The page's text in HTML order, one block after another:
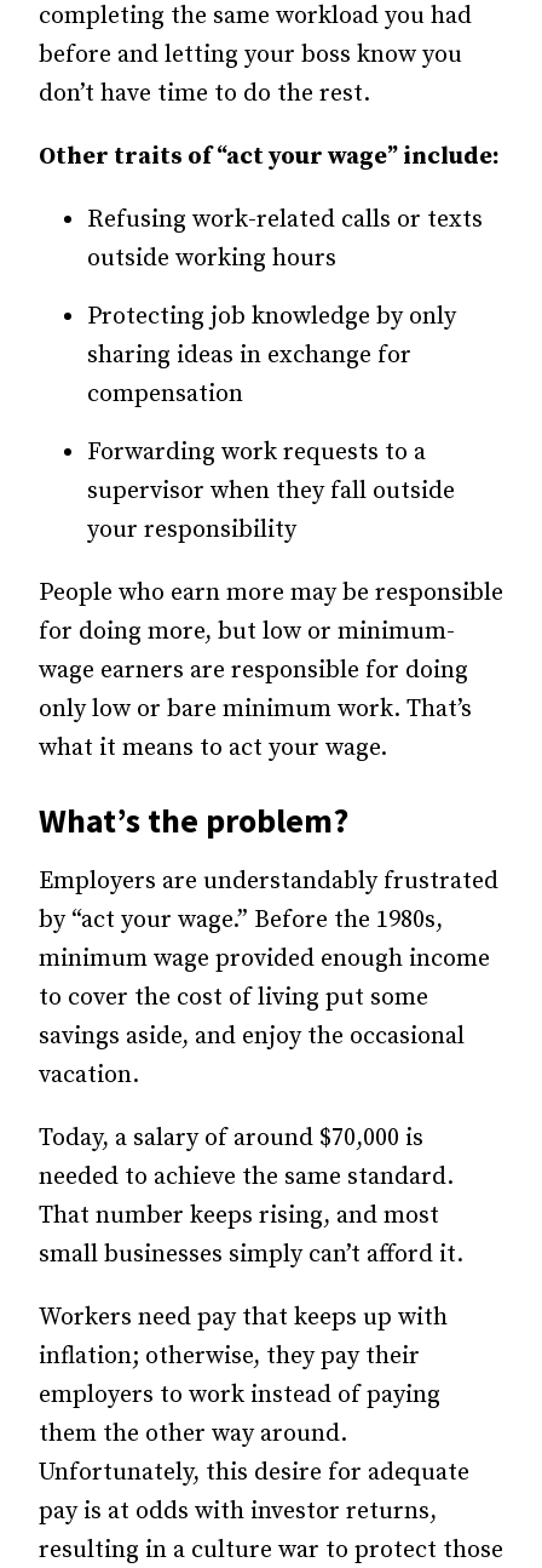
completing the same workload you had
before and letting your boss know you
don’t have time to do the rest.
Other traits of “act your wage” include:
Refusing work-related calls or texts
outside working hours
Protecting job knowledge by only
sharing ideas in exchange for
compensation
Forwarding work requests to a
supervisor when they fall outside
your responsibility
People who earn more may be responsible
for doing more, but low or minimum-
wage earners are responsible for doing
only low or bare minimum work. That’s
what it means to act your wage.
What’s the problem?
Employers are understandably frustrated
by “act your wage.” Before the 1980s,
minimum wage provided enough income
to cover the cost of living put some
savings aside, and enjoy the occasional
vacation.
Today, a salary of around $70,000 is
needed to achieve the same standard.
That number keeps rising, and most
small businesses simply can’t afford it.
Workers need pay that keeps up with
inflation; otherwise, they pay their
employers to work instead of paying
them the other way around.
Unfortunately, this desire for adequate
pay is at odds with investor returns,
resulting in a culture war to protect those